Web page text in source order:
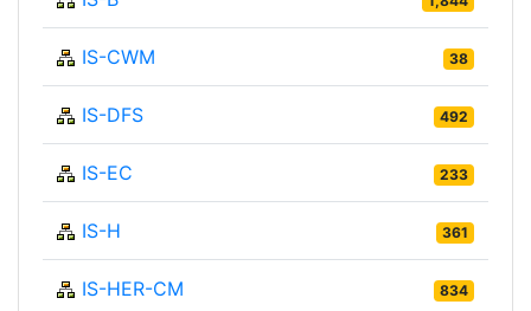
IS-CWM 38
IS-DFS 492
IS-EC 233
IS-H 361
IS-HER-CM 834